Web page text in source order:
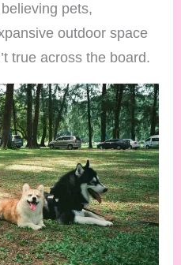
pets,
outdoor space
true across the board.